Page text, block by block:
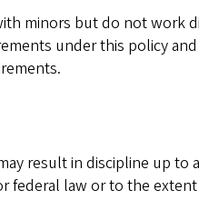
minors but do not work
under this policy
result in discipline up
law or to the